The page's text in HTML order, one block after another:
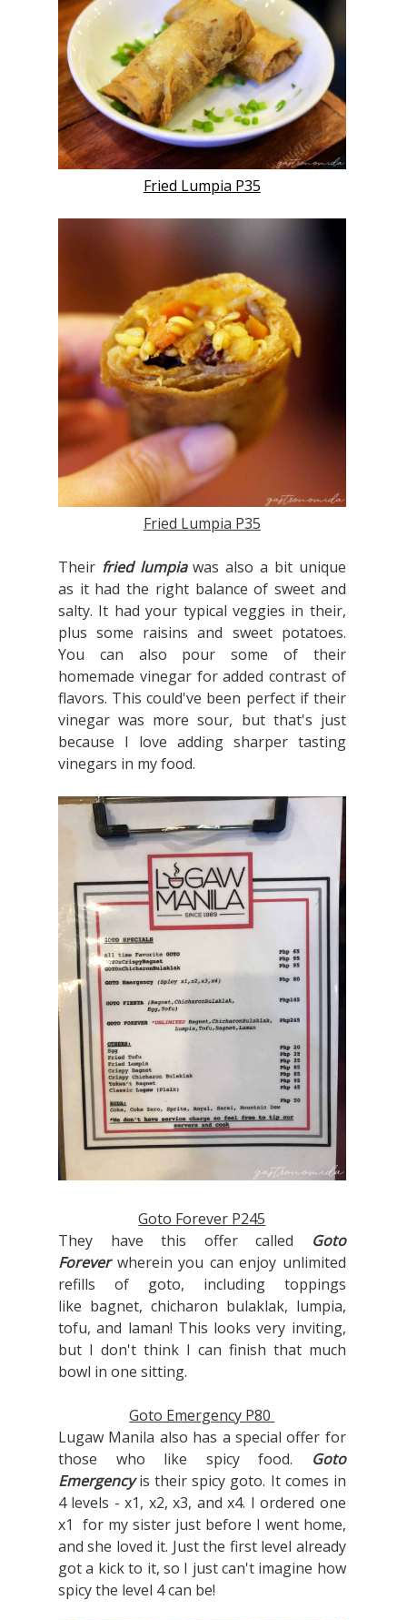
Fried Lumpia P35
Fried Lumpia P35
Their fried lumpiawas also a bit unique
as it had the right balance of sweet and
salty. It had your typical veggies in their,
plus some raisins and sweet potatoes.
You can also pour some of their
homemade vinegar for added contrast of
flavors. This could've been perfect if their
vinegar was more sour, but that's just
because I love adding sharper tasting
vinegars in my food.
Goto Forever P245
They have this offer called
Goto
Forever wherein you can enjoy unlimited
refills of goto, including toppings
like bagnet, chicharon bulaklak, lumpia,
tofu, and laman! This looks very inviting,
but I don't think I can finish that much
bowl in one sitting.
Goto Emergency P80
Lugaw Manila also has a special offer for
those who like spicy food.
Goto
Emergencyis their spicy goto. It comes in
4 levels - x1, x2, x3, and x4. I ordered one
x1 for my sister just before I went home,
and she loved it. Just the first level already
got a kick to it, so I just can't imagine how
spicy the level 4 can be!